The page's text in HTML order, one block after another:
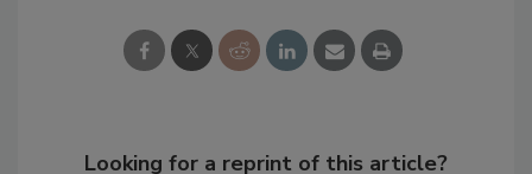
Looking for a reprint of this article?